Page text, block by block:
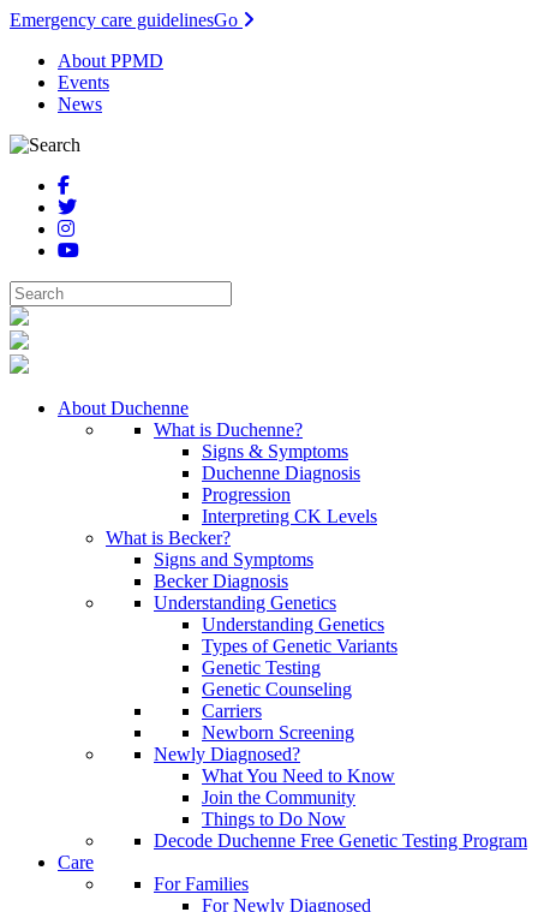
Emergency care guidelinesGo
About PPMD
Events
News
About Duchenne
What is Duchenne?
Signs & Symptoms
Duchenne Diagnosis
Progression
Interpreting CK Levels
What is Becker?
Signs and Symptoms
Becker Diagnosis
Understanding Genetics
Understanding Genetics
Types of Genetic Variants
Genetic Testing
Genetic Counseling
Carriers
Newborn Screening
Newly Diagnosed?
What You Need to Know
Join the Community
Things to Do Now
Decode Duchenne Free Genetic Testing Program
Care
For Families
For Newly Diagnosed